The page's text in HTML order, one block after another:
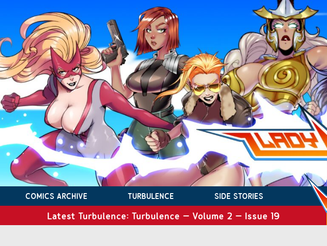
COMICS ARCHIVE TURBULENCE SIDE STORIES
Latest Turbulence: Turbulence – Volume 2 – Issue 19